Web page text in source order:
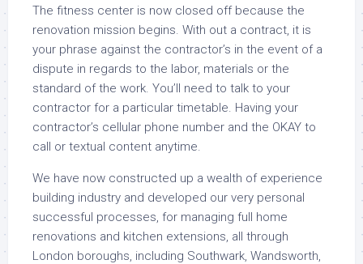
The fitness center is now closed off because the
renovation mission begins. With out a contract, it is
your phrase against the contractor’s in the event of a
dispute in regards to the labor, materials or the
standard of the work. You’ll need to talk to your
contractor for a particular timetable. Having your
contractor’s cellular phone number and the OKAY to
call or textual content anytime.
We have now constructed up a wealth of experience
building industry and developed our very personal
successful processes, for managing full home
renovations and kitchen extensions, all through
London boroughs, including Southwark, Wandsworth,